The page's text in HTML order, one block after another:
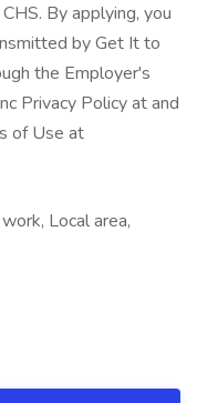
By applying, you
by Get It to
the Employer's
Privacy Policy at and
of Use at
Local area,